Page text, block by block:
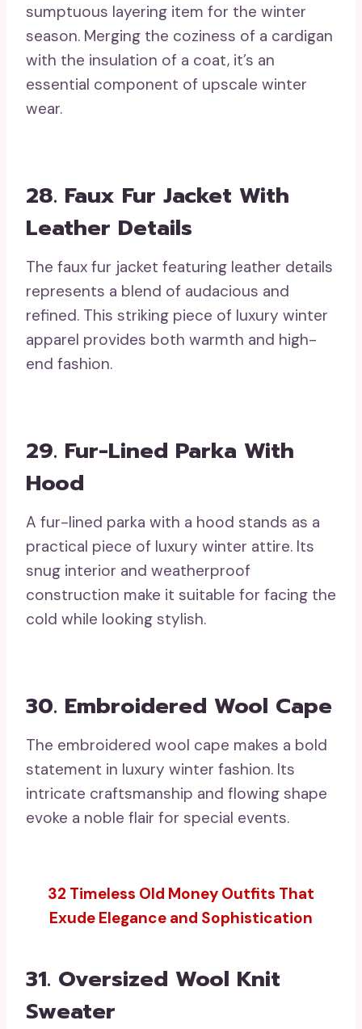
sumptuous layering item for the winter
season. Merging the coziness of a cardigan
with the insulation of a coat, it’s an
essential component of upscale winter
wear.
28. Faux Fur Jacket With
Leather Details
The faux fur jacket featuring leather details
represents a blend of audacious and
refined. This striking piece of luxury winter
apparel provides both warmth and high-
end fashion.
29. Fur-Lined Parka With
Hood
A fur-lined parka with a hood stands as a
practical piece of luxury winter attire. Its
snug interior and weatherproof
construction make it suitable for facing the
cold while looking stylish.
30. Embroidered Wool Cape
The embroidered wool cape makes a bold
statement in luxury winter fashion. Its
intricate craftsmanship and flowing shape
evoke a noble flair for special events.
32 Timeless Old Money Outfits That
Exude Elegance and Sophistication
31. Oversized Wool Knit
Sweater